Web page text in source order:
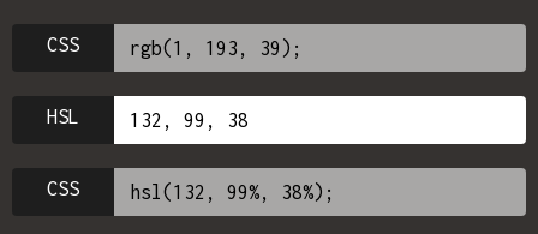
CSS
HSL
CSS